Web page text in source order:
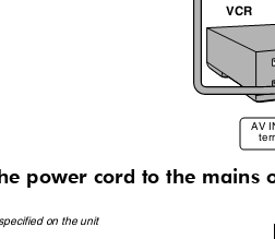
VCR
AV
power cord to the
on the unit